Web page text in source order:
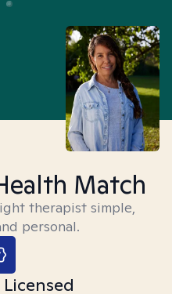
Match
therapist simple,
personal.